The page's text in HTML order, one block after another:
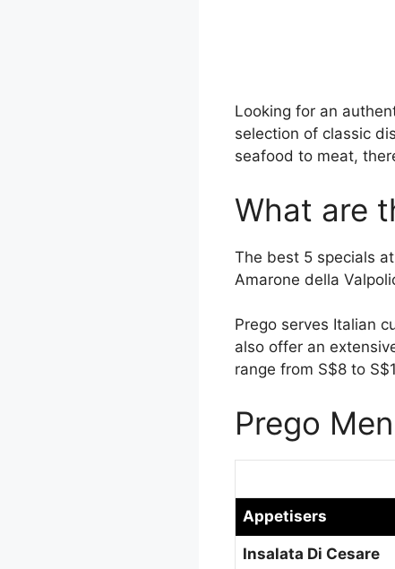
Looking for an
selection of classic
seafood to meat,
What are
The best 5 specials
Amarone della
Prego serves Italian
also offer an
range from S$8 to
Prego
Appetisers
Insalata Di Cesare